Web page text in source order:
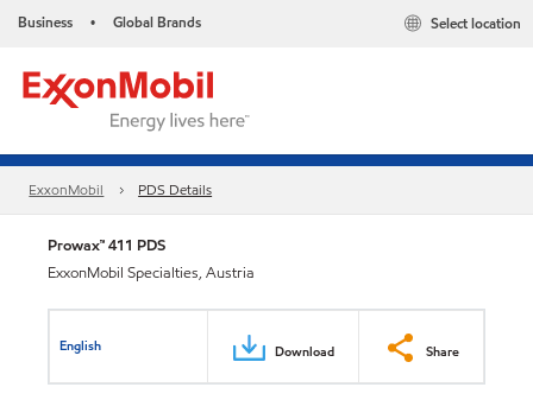
Business • Global Brands Select location
ExxonMobil PDS Details
Prowax™ 411 PDS
ExxonMobil Specialties, Austria
English Download Share